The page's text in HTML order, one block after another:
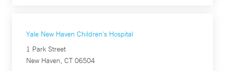
Yale New Haven Children's Hospital
1 Park Street
New Haven, CT 06504